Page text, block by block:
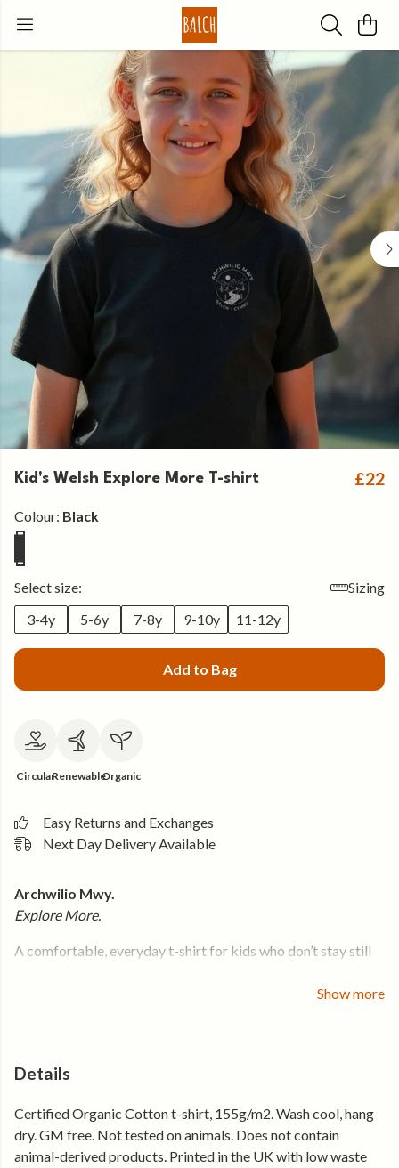
Kid's Welsh Explore More T-shirt £22
Colour: Black
Select size:
Sizing
3-4y
5-6y 7-8y 9-10y 11-12y
Add to Bag
CircularRenewableOrganic
Easy Returns and Exchanges
Next Day Delivery Available
Archwilio Mwy.
Explore More.
A comfortable, everyday t-shirt for kids who don’t stay still
is kept clear so it holds up after repeat washes.
It’s the one they grab when they’re heading out.
Why it gets worn again and again
Show more
Details
Certified Organic Cotton t-shirt, 155g/m2. Wash cool, hang
dry. GM free. Not tested on animals. Does not contain
animal-derived products. Printed in the UK with low waste